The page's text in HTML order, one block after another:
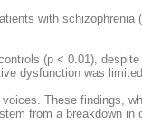
with
(p < 0.01),
dysfunction was
These findings,
from a breakdown in